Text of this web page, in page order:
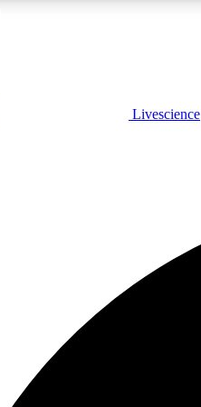
LIVE SCIENCE PLUSLivescience